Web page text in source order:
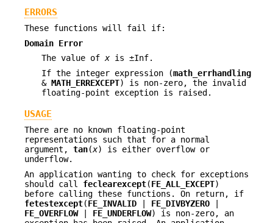
ERRORS
These functions will fail if:
Domain Error
The value ofx is ±Inf.
If the integer expression (math_errhandling
& MATH_ERREXCEPT) is non-zero, the invalid
floating-point exception is raised.
USAGE
There are no known floating-point
representations such that for a normal
argument, tan(x) is either overflow or
underflow.
An application wanting to check for exceptions
should call feclearexcept(FE_ALL_EXCEPT)
before calling these functions. On return, if
fetestexcept(FE_INVALID FE_DIVBYZERO
FE_OVERFLOW| FE_UNDERFLOW) is non-zero, an